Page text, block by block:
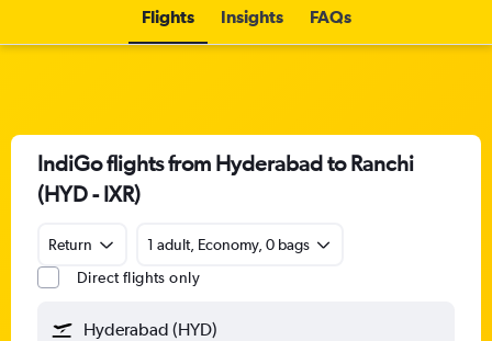
Flights Insights FAQs
IndiGo flights from Hyderabad to Ranchi
(HYD - IXR)
Return
1 adult, Economy, 0 bags
Direct flights only
Hyderabad (HYD)